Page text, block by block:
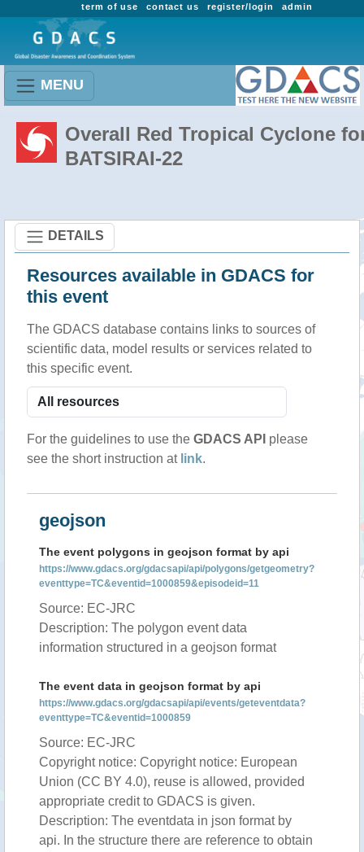
admin
register/login
contact us
term of use
MENU
Overall Red Tropical Cyclone
BATSIRAI-22
DETAILS
Resources available in GDACS for
this event
The GDACS database contains links to sources of
scientific data, model results or services related to
this specific event.
For the guidelines to use the GDACS API please
see the short instruction at link.
geojson
The event polygons in geojson format by api
https://www.gdacs.org/gdacsapi/api/polygons/getgeometry?
eventtype=TC&eventid=1000859&episodeid=11
Source: EC-JRC
Description: The polygon event data
information structured in a geojson format
The event data in geojson format by api
https://www.gdacs.org/gdacsapi/api/events/geteventdata?
eventtype=TC&eventid=1000859
Source: EC-JRC
Copyright notice: Copyright notice: European
Union (CC BY 4.0), reuse is allowed, provided
appropriate credit to GDACS is given.
Description: The eventdata in json format by
api. In the structure there are reference to obtain